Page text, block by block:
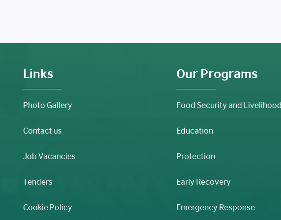
Links
Photo Gallery
Contact us
Job Vacancies
Tenders
Cookie Policy
Our Programs
Food Security and Livelihood
Education
Protection
Early Recovery
Emergency Response